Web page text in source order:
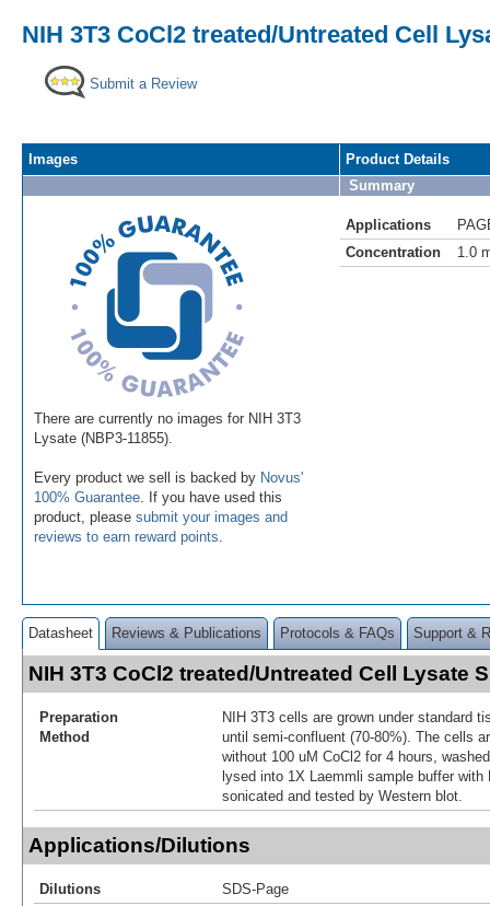
NIH 3T3 CoCl2 treated/Untreated Cell
Submit a Review
Images
There are currently no images for NIH 3T3
Lysate (NBP3-11855).
Every product we sell is backed by Novus'
100% Guarantee . If you have used this
product, please submit your images and
reviews to earn reward points
Product Details
Summary
Applications
Concentration
1.0
Datasheet Reviews & Publications Protocols & FAQs Support &
NIH 3T3 CoCl2 treated/Untreated Cell Lysate
Preparation
Method
NIH 3T3 cells are grown under standard
until semi-confluent (70-80%). The cells
without 100 uM CoCl2 for 4 hours,
lysed into 1X Laemmli sample buffer
sonicated and tested by Western blot.
Applications/Dilutions
Dilutions
SDS-Page